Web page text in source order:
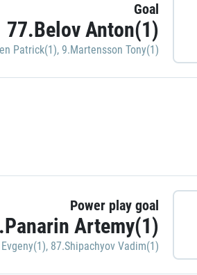
Goal
77.Belov Anton(1)
Patrick(1), 9.Martensson Tony(1)
Power play goal
Artemy(1)
, 87.Shipachyov Vadim(1)